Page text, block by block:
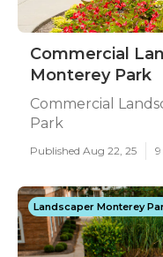
Commercial
Monterey Park
Commercial
Park
Published Aug 22, 25
Landscaper Monterey